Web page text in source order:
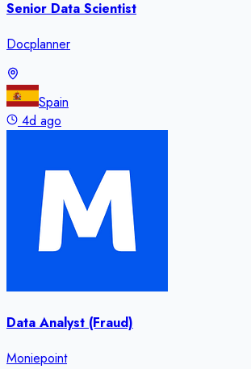
Senior Data Scientist
Docplanner
Spain
4d ago
Data Analyst (Fraud)
Moniepoint